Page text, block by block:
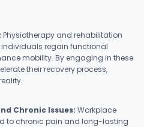
Physiotherapy and rehabilitation
regain functional
mobility. By engaging in these
their recovery process,
Chronic Issues: Workplace
to chronic pain and long-lasting